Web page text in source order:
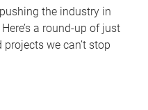
the industry in
a round-up of just
we can’t stop